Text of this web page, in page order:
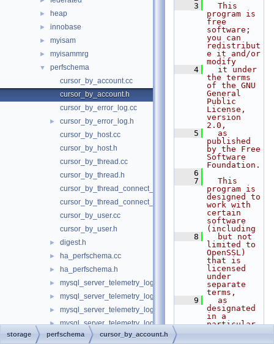
► heap
► innobase
► myisam
► myisammrg
▼
perfschema
cursor_by_account.cc
cursor_by_account.h
cursor_by_error_log.cc
►
cursor_by_error_log.h
cursor_by_host.cc
cursor_by_host.h
cursor_by_thread.cc
cursor_by_thread.h
cursor_by_thread_connect_attr.cc
cursor_by_thread_connect_attr.h
cursor_by_user.cc
cursor_by_user.h
► digest.h
► ha_perfschema.cc
► ha_perfschema.h
► mysql_server_telemetry_logs_client_service_imp.cc
► mysql_server_telemetry_logs_client_service_imp.h
► mysql_server_telemetry_logs_service_imp.cc
► mysql_server_telemetry_logs_service_imp.h
► mysql_server_telemetry_metrics_service_imp.cc
    3
  This
program is
free
software;
you can
redistribut
e it and/or
modify
    4
  it under
the terms
of the GNU
General
Public
License,
version
2.0,
    5
  as
published
by the Free
Software
Foundation.
    6
    7
  This
program is
designed to
work with
certain
software
(including
    8
  but not
limited to
OpenSSL)
that is
licensed
under
separate
terms,
    9
  as
designated
in a
particular
storage perfschema cursor_by_account.h